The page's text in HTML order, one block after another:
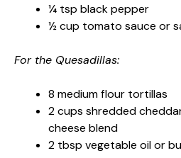
¼ tsp black pepper
½ cup tomato sauce or
For the Quesadillas:
8 medium flour tortillas
2 cups shredded
cheese blend
2 tbsp vegetable oil or